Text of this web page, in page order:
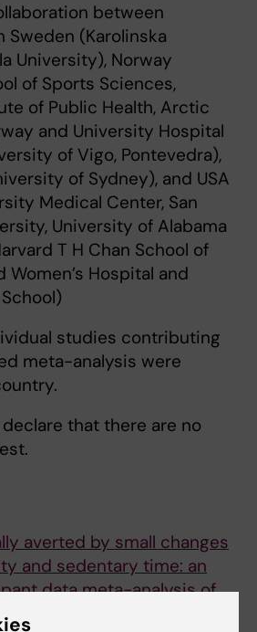
between
Sweden (Karolinska
University), Norway
of Sports Sciences,
of Public Health, Arctic
and University Hospital
of Vigo, Pontevedra),
of Sydney), and USA
Medical Center, San
University of Alabama
T H Chan School of
Women’s Hospital and
studies contributing
meta-analysis were
that there are no
averted by small changes
and sedentary time: an
data meta-analysis of
studies”